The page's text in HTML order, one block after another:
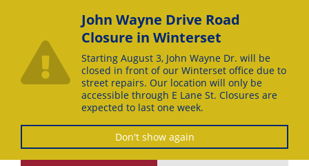
John Wayne Drive Road
Closure in Winterset
Starting August 3, John Wayne Dr. will be
closed in front of our Winterset office due to
street repairs. Our location will only be
accessible through E Lane St. Closures are
expected to last one week.
Don't show again